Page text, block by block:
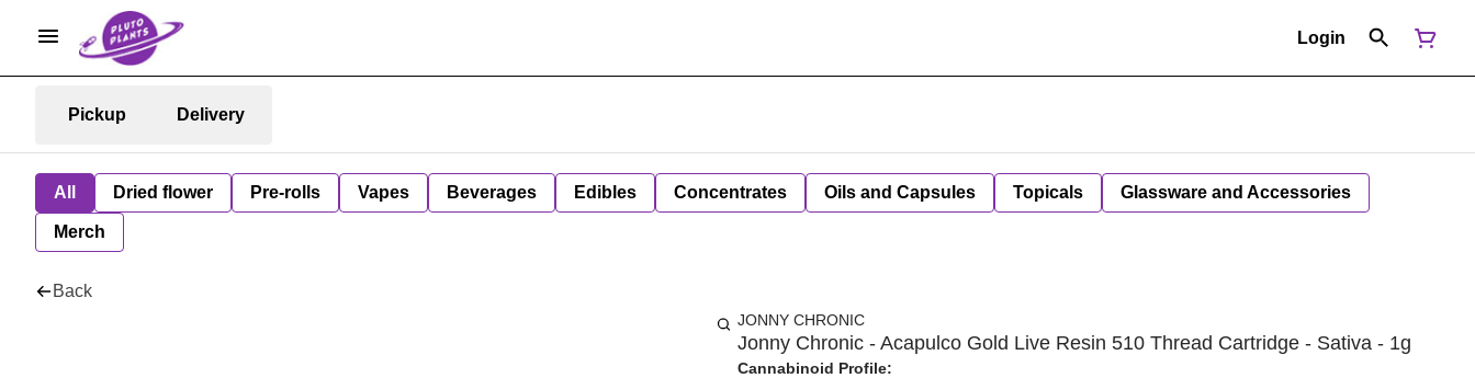
Login
Pickup Delivery
All Dried flower Pre-rolls Vapes Beverages Edibles Concentrates Oils and Capsules Topicals Glassware and Accessories
Merch
Back
JONNY CHRONIC
Jonny Chronic - Acapulco Gold Live Resin 510 Thread Cartridge - Sativa - 1g
Cannabinoid Profile: